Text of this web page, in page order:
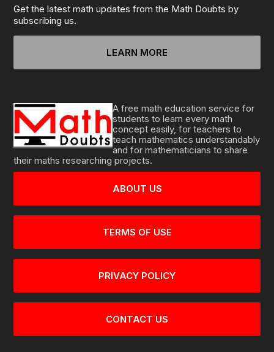
Get the latest math updates from the Math Doubts by
subscribing us.
LEARN MORE
A free math education service for
students to learn every math
concept easily, for teachers to
teach mathematics understandably
and for mathematicians to share
their maths researching projects.
ABOUT US
TERMS OF USE
PRIVACY POLICY
CONTACT US